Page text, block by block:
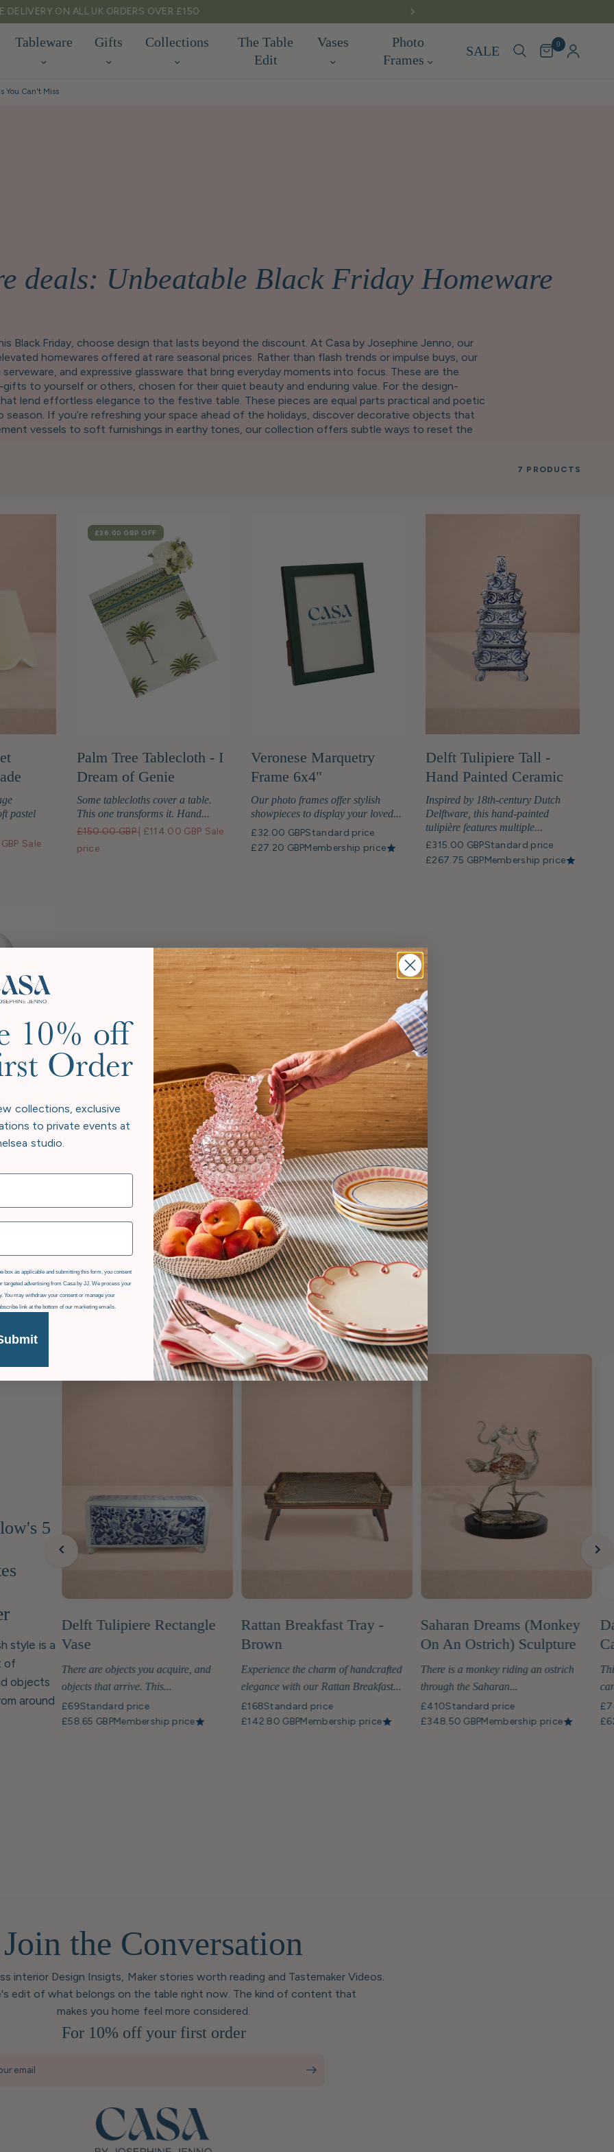
TARIFF FREE SHIPPING TO EU & USA
Tableware Gifts Collections
The Table
Edit
Vases
Photo
Frames
SALE 0
You Can't Miss
deals: Unbeatable Black Friday Homeware
Black Friday, choose design that lasts beyond the discount. At Casa by Josephine Jenno, our
homewares offered at rare seasonal prices. Rather than flash trends or impulse buys, our
and expressive glassware that bring everyday moments into focus. These are the
to yourself or others, chosen for their quiet beauty and enduring value. For the design-
lend effortless elegance to the festive table. These pieces are equal parts practical and poetic
If you’re refreshing your space ahead of the holidays, discover decorative objects that
vessels to soft furnishings in earthy tones, our collection offers subtle ways to reset the
Black Friday event is not about urgency. It’s about access—an opportunity to collect the pieces
This season, invest in objects that align with your values: enduring design, refined aesthetics,
down. Only for a moment.
7 PRODUCTS
pastel
Sale
SALE
£36.00 GBP OFF
Palm Tree Tablecloth - I
Dream of Genie
Some tablecloths cover a table.
This one transforms it. Hand...
£150.00 GBP £114.00 GBP Sale
price
Veronese Marquetry
Frame 6x4"
Our photo frames offer stylish
showpieces to display your loved...
£32.00 GBPStandard price
£27.20 GBPMembership price
Delft Tulipiere Tall -
Hand Painted Ceramic
Inspired by 18th-century Dutch
Delftware, this hand-painted
tulipière features multiple...
£315.00 GBPStandard price
£267.75 GBPMembership price
and
Set
a fork,
5
style is a
of
objects
around
Delft Tulipiere Rectangle
Vase
There are objects you acquire, and
objects that arrive. This...
£69Standard price
£58.65 GBPMembership price
Rattan Breakfast Tray -
Brown
Experience the charm of handcrafted
elegance with our Rattan Breakfast...
£168Standard price
£142.80 GBPMembership price
Saharan Dreams (Monkey
On An Ostrich) Sculpture
There is a monkey riding an ostrich
through the Saharan...
£410Standard price
£348.50 GBPMembership price
Join the Conversation
interior Design Insigts, Maker stories worth reading and Tastemaker Videos.
edit of what belongs on the table right now. The kind of content that
makes you home feel more considered.
For 10% off your first order
email
10% off
Order
collections, exclusive
to private events at
studio.
box as applicable and submitting this form, you consent
targeted advertising from Casa by JJ. We process your
You may withdraw your consent or manage your
link at the bottom of our marketing emails.